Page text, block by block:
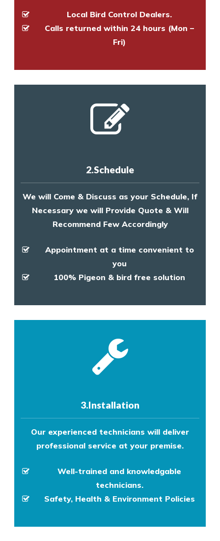
Local Bird Control Dealers.
Calls returned within 24 hours (Mon –
Fri)
2.Schedule
We will Come & Discuss as your Schedule, If
Necessary we will Provide Quote & Will
Recommend Few Accordingly
Appointment at a time convenient to
you
100% Pigeon & bird free solution
3.Installation
Our experienced technicians will deliver
professional service at your premise.
Well-trained and knowledgable
technicians.
Safety, Health & Environment Policies